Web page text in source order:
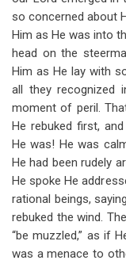
so concerned about
Him as He was into
head on the
Him as He lay with
all they recognized
moment of peril.
He rebuked first,
He was! He was
He had been rudely
He spoke He
rational beings,
rebuked the wind.
“be muzzled,” as if
was a menace to